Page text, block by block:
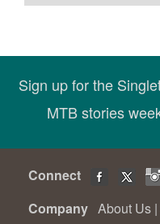
Sign up for the
MTB stories
Connect
Company About Us |